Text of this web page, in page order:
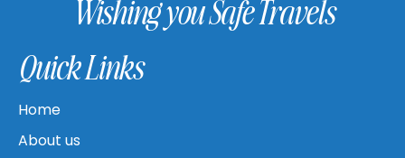
Wishing you Safe Travels
Quick Links
Home
About us